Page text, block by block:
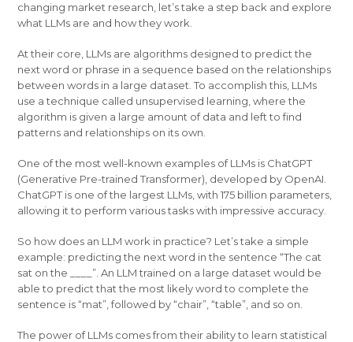
changing market research, let’s take a step back and explore
what LLMs are and how they work.
At their core, LLMs are algorithms designed to predict the
next word or phrase in a sequence based on the relationships
between words in a large dataset. To accomplish this, LLMs
use a technique called unsupervised learning, where the
algorithm is given a large amount of data and left to find
patterns and relationships on its own.
One of the most well-known examples of LLMs is ChatGPT
(Generative Pre-trained Transformer), developed by OpenAI.
ChatGPT is one of the largest LLMs, with 175 billion parameters,
allowing it to perform various tasks with impressive accuracy.
So how does an LLM work in practice? Let’s take a simple
example: predicting the next word in the sentence “The cat
sat on the ____”. An LLM trained on a large dataset would be
able to predict that the most likely word to complete the
sentence is “mat”, followed by “chair”, “table”, and so on.
The power of LLMs comes from their ability to learn statistical